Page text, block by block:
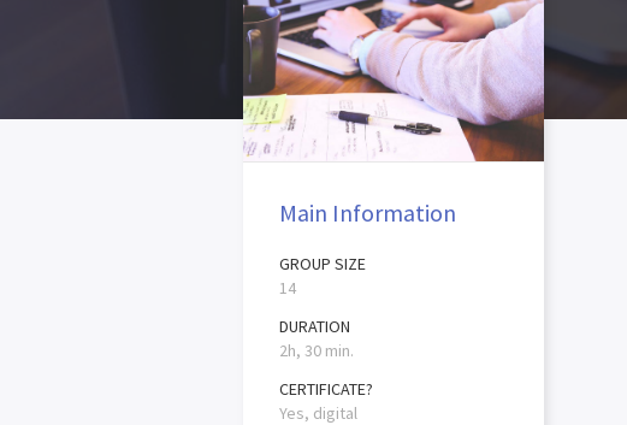
Main Information
GROUP SIZE
14
DURATION
2h, 30 min.
CERTIFICATE?
Yes, digital